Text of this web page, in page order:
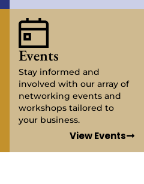
Events
Stay informed and
involved with our array of
networking events and
workshops tailored to
your business.
View Events